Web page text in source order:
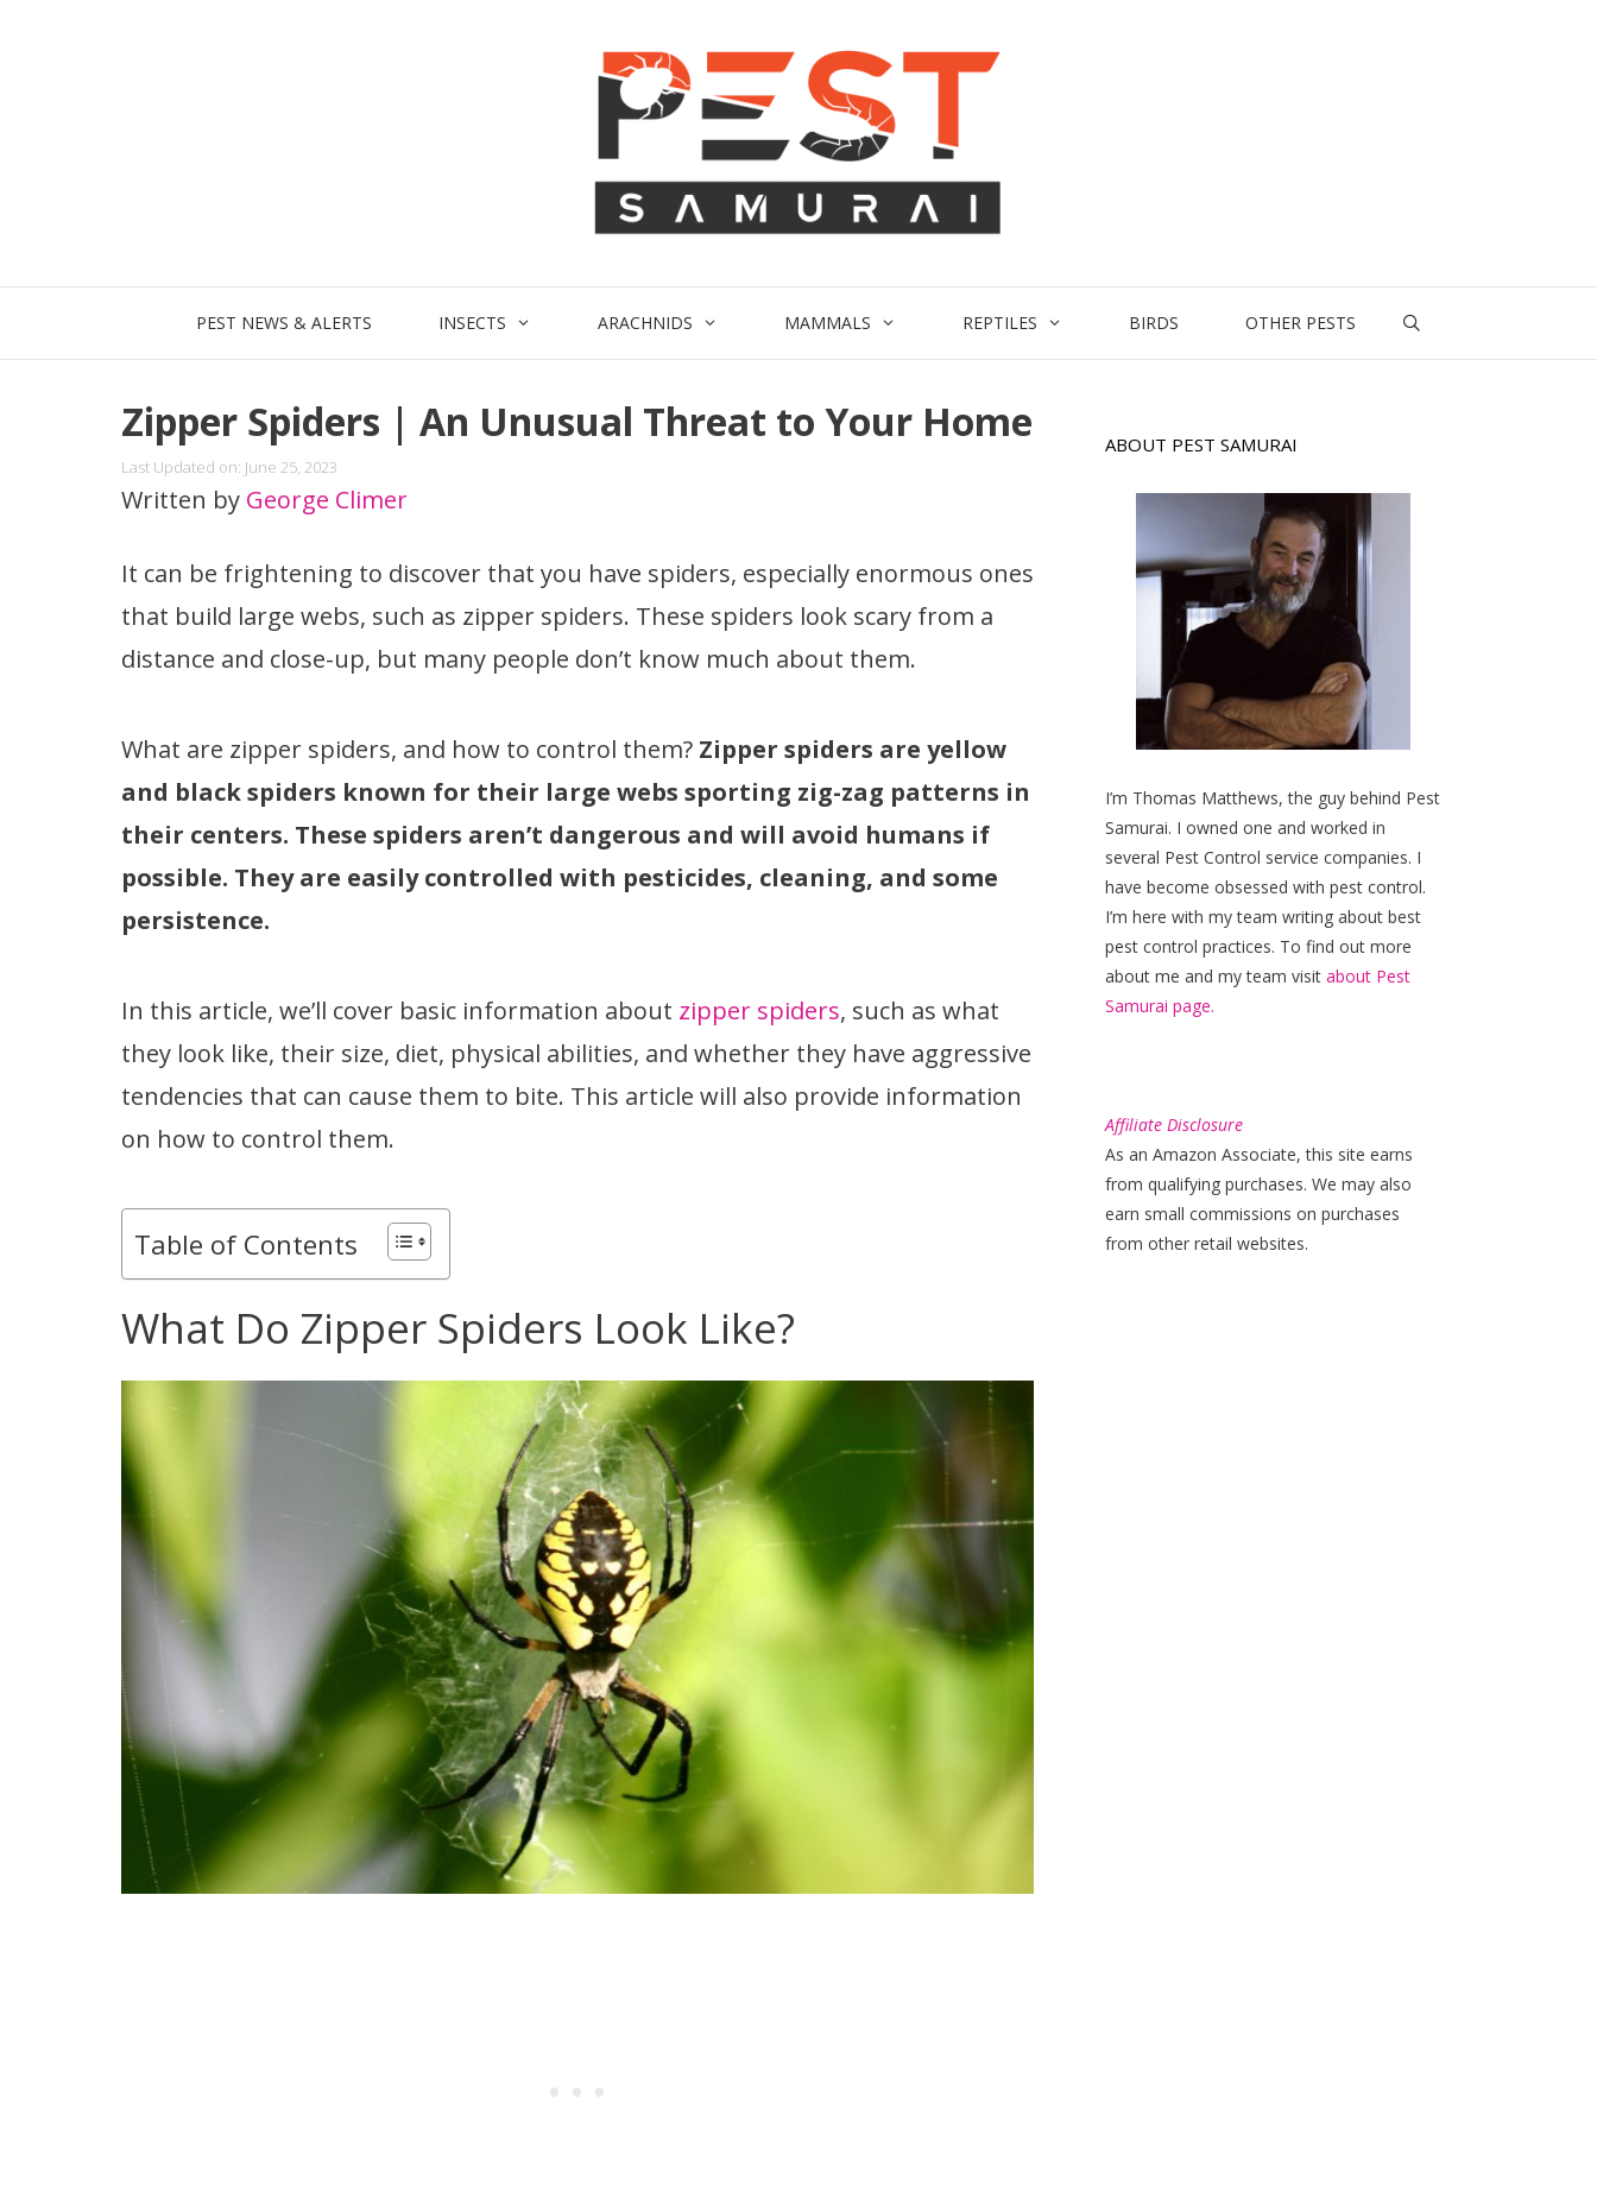
PEST NEWS & ALERTS INSECTS ARACHNIDS MAMMALS REPTILES BIRDS OTHER PESTS
Zipper Spiders | An Unusual Threat to Your Home
Last Updated on: June 25, 2023
Written by George Climer
It can be frightening to discover that you have spiders, especially enormous ones
that build large webs, such as zipper spiders. These spiders look scary from a
distance and close-up, but many people don’t know much about them.
What are zipper spiders, and how to control them? Zipper spiders are yellow
and black spiders known for their large webs sporting zig-zag patterns in
their centers. These spiders aren’t dangerous and will avoid humans if
possible. They are easily controlled with pesticides, cleaning, and some
persistence.
In this article, we’ll cover basic information about zipper spiders, such as what
they look like, their size, diet, physical abilities, and whether they have aggressive
tendencies that can cause them to bite. This article will also provide information
on how to control them.
Table of Contents
What Do Zipper Spiders Look Like?
ABOUT PEST SAMURAI
I’m Thomas Matthews, the guy behind Pest
Samurai. I owned one and worked in
several Pest Control service companies. I
have become obsessed with pest control.
I’m here with my team writing about best
pest control practices. To find out more
about me and my team visit about Pest
Samurai page.
Affiliate Disclosure
As an Amazon Associate, this site earns
from qualifying purchases. We may also
earn small commissions on purchases
from other retail websites.